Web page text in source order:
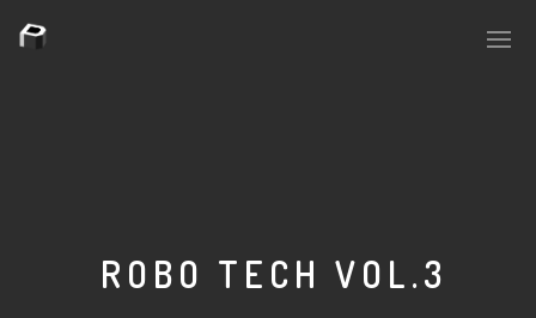
PLASMA.DIGITALROBO TECH VOL.3